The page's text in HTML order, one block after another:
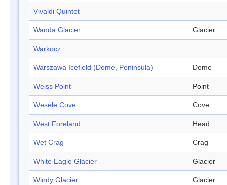
Vivaldi Quintet
Wanda Glacier Glacier
Warkocz
Warszawa Icefield (Dome, Peninsula) Dome
Weiss Point Point
Wesele Cove Cove
West Foreland Head
Wet Crag Crag
White Eagle Glacier Glacier
Windy Glacier Glacier